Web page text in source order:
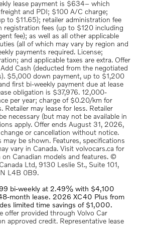
lease payment is $634– which
and PDI; $100 A/C charge;
to $11.65); retailer administration fee
registration fees (up to $120 including
fee); as well as all other applicable
(all of which may vary by region and
payments required. License;
and applicable taxes are extra. Offer
Cash (deducted from the negotiated
$5,000 down payment, up to $1,200
first bi-weekly payment due at lease
obligation is $37,976. 12,000-
per year; charge of $0.20/km for
Retailer may lease for less. Retailer
necessary (but may not be available in
apply. Offer ends August 31, 2026,
or cancellation without notice.
may be shown. Features, specifications
vary in Canada. Visit volvocars.ca for
on Canadian models and features. ©
Ltd, 9130 Leslie St., Suite 101,
L4B 0B9.
bi-weekly at 2.49% with $4,100
month lease. 2026 XC40 Plus from
limited time savings of $1,000.
offer provided through Volvo Car
approved credit. Representative lease